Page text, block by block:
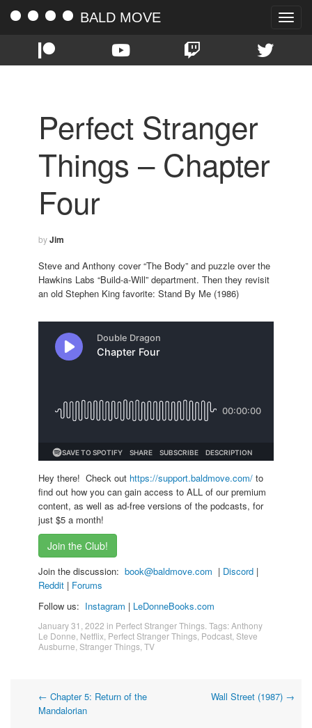
Toggle
BALD MOVE
Perfect Stranger
Things – Chapter
Four
byJim
Steve and Anthony cover “The Body” and puzzle over the
Hawkins Labs “Build-a-Will” department. Then they revisit
an old Stephen King favorite: Stand By Me (1986)
Hey there! Check out https://support.baldmove.com/ to
find out how you can gain access to ALL of our premium
content, as well as ad-free versions of the podcasts, for
just $5 a month!
Join the Club!
Join the discussion: book@baldmove.com | Discord |
Reddit | Forums
Follow us: Instagram | LeDonneBooks.com
January 31, 2022 in Perfect Stranger Things . Tags:Anthony
Le Donne Netflix Perfect Stranger Things Podcast Steve
Ausburne Stranger Things TV
Post
← Chapter 5: Return of the
Mandalorian
Wall Street (1987) →